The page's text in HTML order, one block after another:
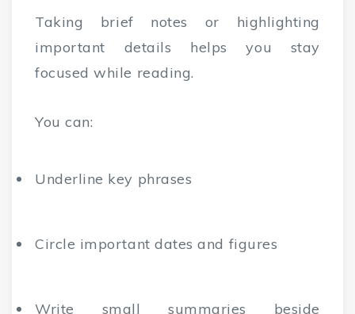
Taking brief notes or highlighting
important details helps you stay
focused while reading.
You can:
Underline key phrases
Circle important dates and figures
Write small summaries beside